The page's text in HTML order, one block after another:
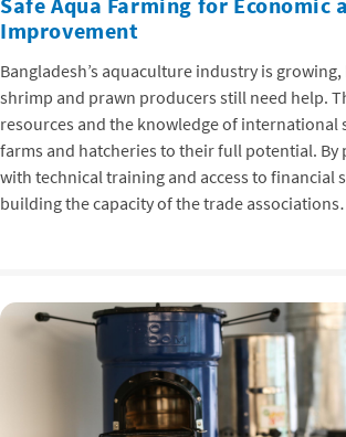
Safe Aqua Farming for Economic
Improvement
Bangladesh’s aquaculture industry is
shrimp and prawn producers still need help.
resources and the knowledge of international
farms and hatcheries to their full potential. By
with technical training and access to financial
building the capacity of the trade